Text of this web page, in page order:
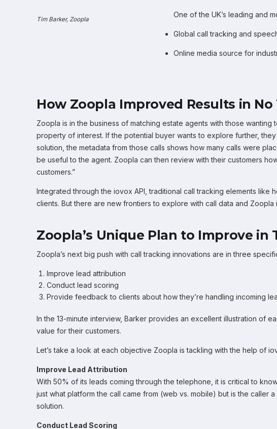
Tim Barker, Zoopla
One of the UK’s leading and
Global call tracking and
Online media source for
How Zoopla Improved Results in No
Zoopla is in the business of matching estate agents with those
property of interest. If the potential buyer wants to explore further,
solution, the metadata from those calls shows how many calls were
be useful to the agent. Zoopla can then review with their customers
customers.”
Integrated through the iovox API, traditional call tracking elements
clients. But there are new frontiers to explore with call data and
Zoopla’s Unique Plan to Improve in
Zoopla’s next big push with call tracking innovations are in three
Improve lead attribution
Conduct lead scoring
Provide feedback to clients about how they’re handling incoming
In the 13-minute interview, Barker provides an excellent illustration of
value for their customers.
Let’s take a look at each objective Zoopla is tackling with the help of
Improve Lead Attribution
With 50% of its leads coming through the telephone, it is critical to
just what platform the call came from (web vs. mobile) but is the caller
solution.
Conduct Lead Scoring